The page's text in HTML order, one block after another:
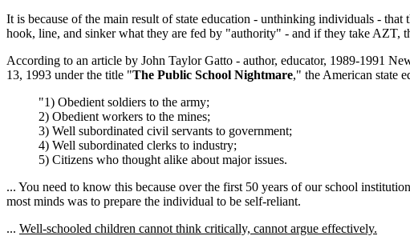
It is because of the main result of state education - unthinking individuals -
hook, line, and sinker what they are fed by "authority" - and if they take
According to an article by John Taylor Gatto - author, educator, 1989-1991
13, 1993 under the title "The Public School Nightmare," the American state
"1) Obedient soldiers to the army;
2) Obedient workers to the mines;
3) Well subordinated civil servants to government;
4) Well subordinated clerks to industry;
5) Citizens who thought alike about major issues.
... You need to know this because over the first 50 years of our school
most minds was to prepare the individual to be self-reliant.
... Well-schooled children cannot think critically, cannot argue effectively.